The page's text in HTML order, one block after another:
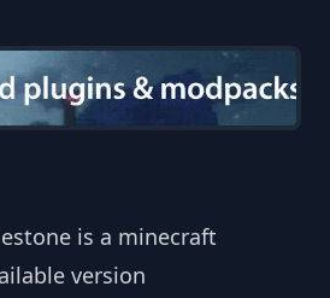
is a minecraft
version